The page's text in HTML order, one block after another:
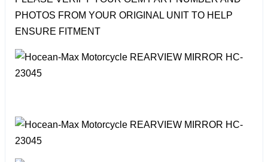
PHOTOS FROM YOUR ORIGINAL UNIT TO HELP
ENSURE FITMENT